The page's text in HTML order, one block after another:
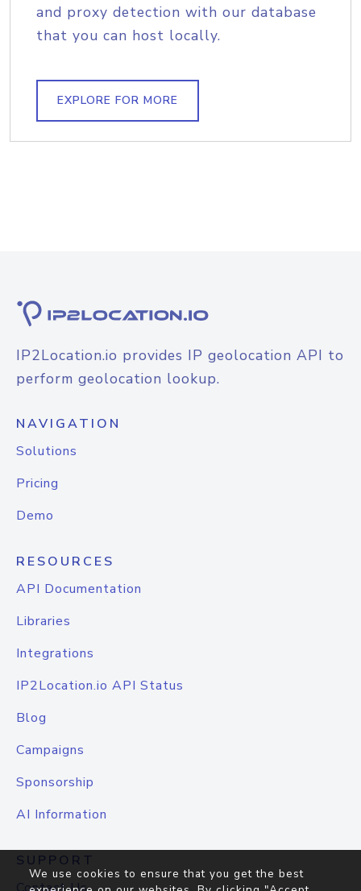
and proxy detection with our database
that you can host locally.
EXPLORE FOR MORE
IP2Location.io provides IP geolocation API to
perform geolocation lookup.
NAVIGATION
Solutions
Pricing
Demo
RESOURCES
API Documentation
Libraries
Integrations
IP2Location.io API Status
Blog
Campaigns
Sponsorship
AI Information
SUPPORT
We use cookies to ensure that you get the best